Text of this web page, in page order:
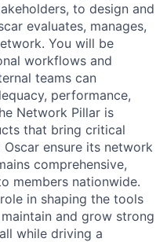
to design and
evaluates, manages,
You will be
workflows and
teams can
performance,
Network Pillar is
that bring critical
ensure its network
comprehensive,
members nationwide.
in shaping the tools
and grow strong
while driving a